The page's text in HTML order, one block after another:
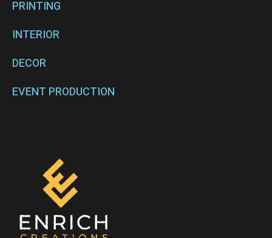
PRINTING
INTERIOR
DECOR
EVENT PRODUCTION